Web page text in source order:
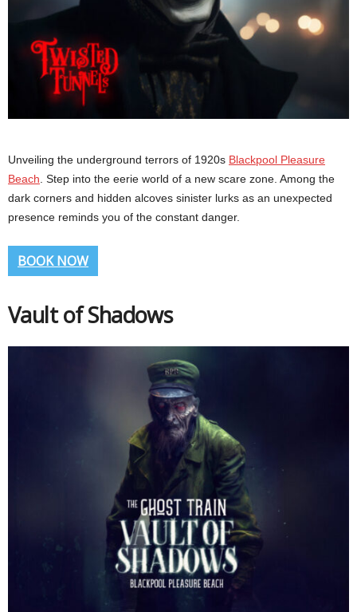
Unveiling the underground terrors of 1920s Blackpool Pleasure
Beach . Step into the eerie world of a new scare zone. Among the
dark corners and hidden alcoves sinister lurks as an unexpected
presence reminds you of the constant danger.
BOOK NOW
Vault of Shadows